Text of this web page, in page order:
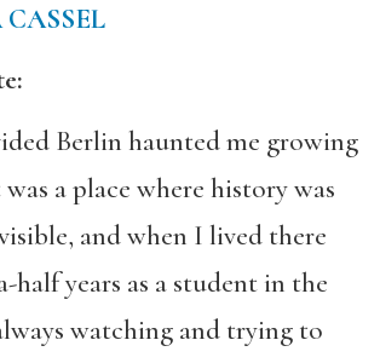
Berlin haunted me growing
a place where history was
and when I lived there
half years as a student in the
watching and trying to